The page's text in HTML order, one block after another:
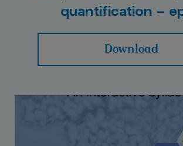
quantification –
Download